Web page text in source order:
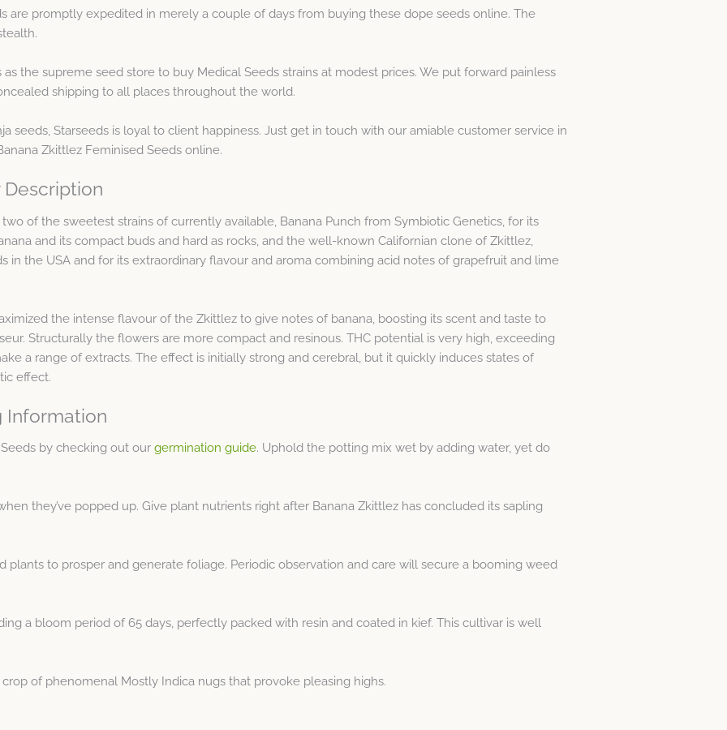
are promptly expedited in merely a couple of days from buying these dope seeds online. The
the supreme seed store to buy Medical Seeds strains at modest prices. We put forward painless
shipping to all places throughout the world.
seeds, Starseeds is loyal to client happiness. Just get in touch with our amiable customer service in
Zkittlez Feminised Seeds online.
Description
of the sweetest strains of currently available, Banana Punch from Symbiotic Genetics, for its
and its compact buds and hard as rocks, and the well-known Californian clone of Zkittlez,
in the USA and for its extraordinary flavour and aroma combining acid notes of grapefruit and lime
the intense flavour of the Zkittlez to give notes of banana, boosting its scent and taste to
Structurally the flowers are more compact and resinous. THC potential is very high, exceeding
a range of extracts. The effect is initially strong and cerebral, but it quickly induces states of
effect.
Information
by checking out our germination guide. Uphold the potting mix wet by adding water, yet do
they’ve popped up. Give plant nutrients right after Banana Zkittlez has concluded its sapling
plants to prosper and generate foliage. Periodic observation and care will secure a booming weed
a bloom period of 65 days, perfectly packed with resin and coated in kief. This cultivar is well
of phenomenal Mostly Indica nugs that provoke pleasing highs.